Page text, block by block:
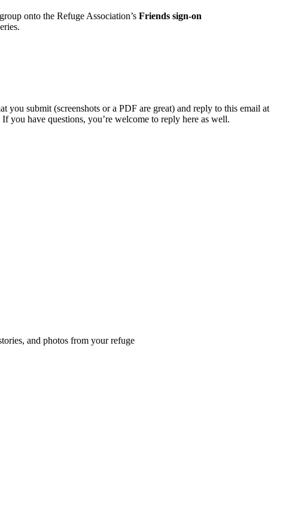
onto the Refuge Association’s Friends sign-on
submit (screenshots or a PDF are great) and reply to this email at
have questions, you’re welcome to reply here as well.
and photos from your refuge